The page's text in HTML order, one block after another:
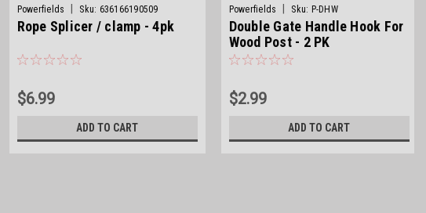
Powerfields Sku: 636166190509
Rope Splicer / clamp - 4pk
$6.99
ADD TO CART
Powerfields Sku: P-DHW
Double Gate Handle Hook For
Wood Post - 2 PK
$2.99
ADD TO CART